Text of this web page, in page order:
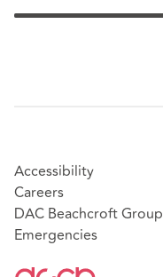
Accessibility
Careers
DAC Beachcroft Group
Emergencies